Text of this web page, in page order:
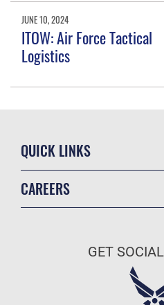
JUNE 10, 2024
ITOW: Air Force Tactical
Logistics
QUICK LINKS
CAREERS
Air Force Careers
GET